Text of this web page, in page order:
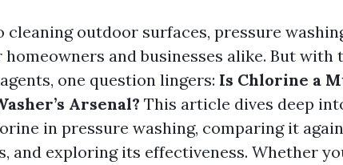
cleaning outdoor surfaces, pressure
and businesses alike. But with
one question lingers: Is Chlorine a
Arsenal? This article dives deep
in pressure washing, comparing it
and exploring its effectiveness. Whether